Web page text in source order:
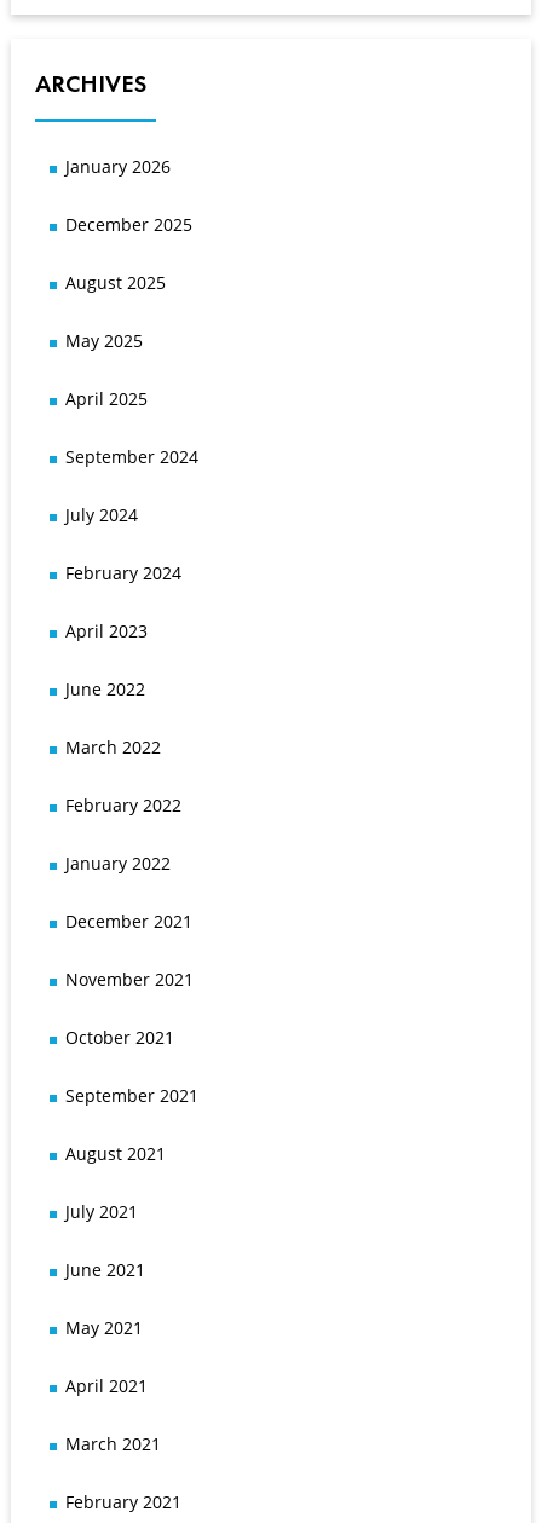
ARCHIVES
January 2026
December 2025
August 2025
May 2025
April 2025
September 2024
July 2024
February 2024
April 2023
June 2022
March 2022
February 2022
January 2022
December 2021
November 2021
October 2021
September 2021
August 2021
July 2021
June 2021
May 2021
April 2021
March 2021
February 2021